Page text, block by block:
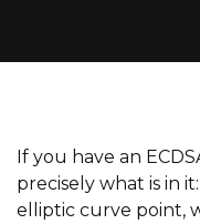
If you have an
precisely what is in
elliptic curve point,